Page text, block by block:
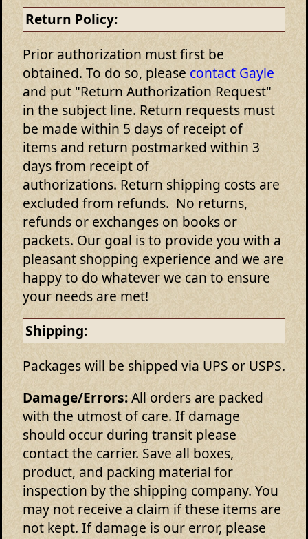
Return Policy:
Prior authorization must first be
obtained. To do so, pleasecontact Gayle
and put "Return Authorization Request"
in the subject line. Return requests must
be made within 5 days of receipt of
items and return postmarked within 3
days from receipt of
authorizations. Return shipping costs are
excluded from refunds. No returns,
refunds or exchanges on books or
packets. Our goal is to provide you with a
pleasant shopping experience and we are
happy to do whatever we can to ensure
your needs are met!
Shipping:
Packages will be shipped via UPS or USPS.
Damage/Errors:All orders are packed
with the utmost of care. If damage
should occur during transit please
contact the carrier. Save all boxes,
product, and packing material for
inspection by the shipping company. You
may not receive a claim if these items are
not kept. If damage is our error, please